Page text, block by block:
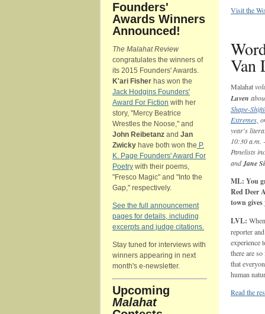
Founders'
Awards Winners
Announced!
The Malahat Review
congratulates the winners of
its 2015 Founders' Awards.
K'ari Fisher has won the
Jack Hodgins Founders'
Award For Fiction with her
story, "Mercy Beatrice
Wrestles the Noose," and
John Reibetanz and Jan
Zwicky have both won the P.
K. Page Founders' Award For
Poetry with their poems,
"Fresco Magic" and "Into the
Gap," respectively.
See the full announcement
pages for details, including
excerpts and judge citations.
Stay tuned for interviews with
winners appearing in next
month's e-newsletter.
Upcoming
Malahat
Visit the
Van
Malahat
Luven
Shape-
Extremes,
year's
10:30 a.m.
Panelists
andJane
ML: You
Red Deer
town
LVL:
reporter
experience
there are
that
human
Read the